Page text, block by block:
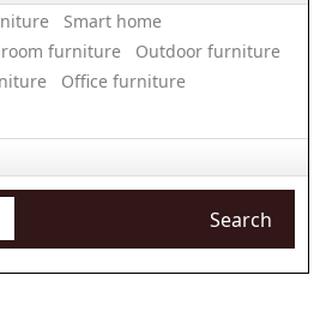
Smart home
furniture
Outdoor furniture
Office furniture
Search